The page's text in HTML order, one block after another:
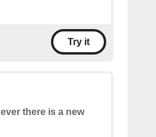
Try it
there is a new